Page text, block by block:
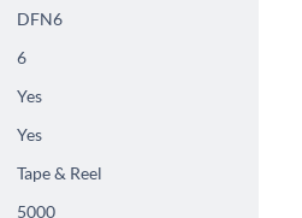
DFN6
6
Yes
Yes
Tape & Reel
5000